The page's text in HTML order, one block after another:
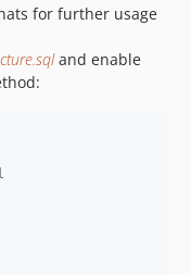
for further usage
and enable